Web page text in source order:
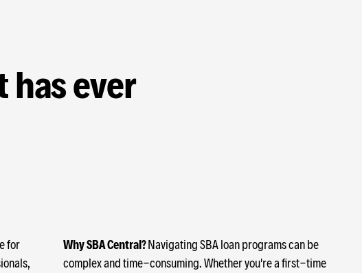
has ever
for
Why SBA Central?Navigating SBA loan programs can be
complex and time-consuming. Whether you're a first-time